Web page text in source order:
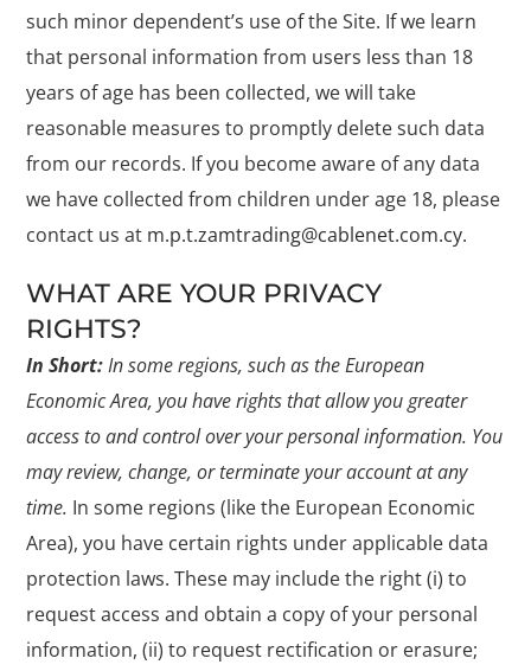
such minor dependent’s use of the Site. If we learn
that personal information from users less than 18
years of age has been collected, we will take
reasonable measures to promptly delete such data
from our records. If you become aware of any data
we have collected from children under age 18, please
contact us at m.p.t.zamtrading@cablenet.com.cy.
WHAT ARE YOUR PRIVACY
RIGHTS?
In Short:In some regions, such as the European
Economic Area, you have rights that allow you greater
access to and control over your personal information. You
may review, change, or terminate your account at any
time. In some regions (like the European Economic
Area), you have certain rights under applicable data
protection laws. These may include the right (i) to
request access and obtain a copy of your personal
information, (ii) to request rectification or erasure;